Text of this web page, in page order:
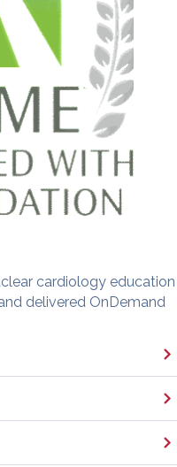
cardiology education
delivered OnDemand